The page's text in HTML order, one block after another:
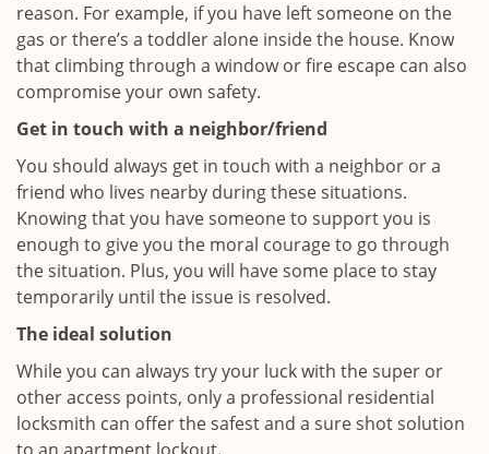
reason. For example, if you have left someone on the
gas or there’s a toddler alone inside the house. Know
that climbing through a window or fire escape can also
compromise your own safety.
Get in touch with a neighbor/friend
You should always get in touch with a neighbor or a
friend who lives nearby during these situations.
Knowing that you have someone to support you is
enough to give you the moral courage to go through
the situation. Plus, you will have some place to stay
temporarily until the issue is resolved.
The ideal solution
While you can always try your luck with the super or
other access points, only a professional residential
locksmith can offer the safest and a sure shot solution